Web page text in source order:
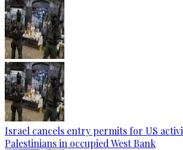
Israel cancels entry permits for US
Palestinians in occupied West Bank